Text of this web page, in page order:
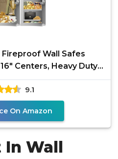
Wall Safes
Centers, Heavy Duty
Lock in
9.1
On Amazon
In Wall